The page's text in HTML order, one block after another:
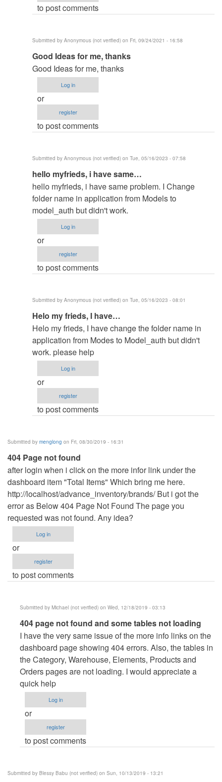
in
(not
verified)
to post comments
Submitted by Anonymous (not verified) on Fri, 09/24/2021 - 16:58
In
reply
to
change
the
filename
in
(not
verified)
Good Ideas for me, thanks
Good Ideas for me, thanks
Log in
or
register
to post comments
Submitted by Anonymous (not verified) on Tue, 05/16/2023 - 07:58
In
reply
to
change
the
filename
in
elkiyingi
hello myfrieds, i have same…
hello myfrieds, i have same problem. I Change
folder name in application from Models to
model_auth but didn't work.
Log in
or
register
to post comments
Submitted by Anonymous (not verified) on Tue, 05/16/2023 - 08:01
In
reply
to
change
the
filename
in
elkiyingi
Helo my frieds, I have…
Helo my frieds, I have change the folder name in
application from Modes to Model_auth but didn't
work. please help
Log in
or
register
to post comments
Submitted by menglong on Fri, 08/30/2019 - 16:31
404 Page not found
after login when i click on the more infor link under the
dashboard item "Total Items" Which bring me here.
http://localhost/advance_inventory/brands/ But i got the
error as Below 404 Page Not Found The page you
requested was not found. Any idea?
Log in
or
register
to post comments
Submitted by Michael (not verified) on Wed, 12/18/2019 - 03:13
In
reply
to
404
Page
not
found
by
menglong
404 page not found and some tables not loading
I have the very same issue of the more info links on the
dashboard page showing 404 errors. Also, the tables in
the Category, Warehouse, Elements, Products and
Orders pages are not loading. I would appreciate a
quick help
Log in
or
register
to post comments
Submitted by Blessy Babu (not verified) on Sun, 10/13/2019 - 13:21